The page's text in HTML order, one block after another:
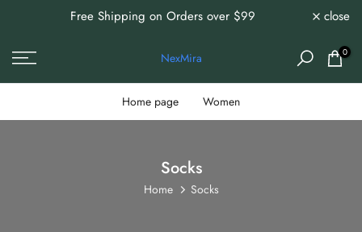
content
Free Shipping on Orders over $99 close
NexMira 0
Home page Women
Socks
Home Socks